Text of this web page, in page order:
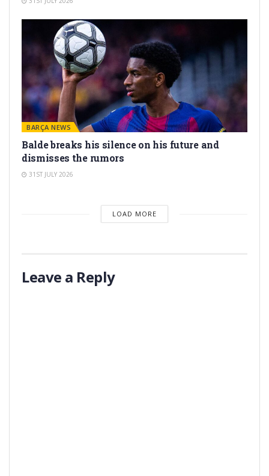
BARÇA NEWS
Balde breaks his silence on his future and
dismisses the rumors
31ST JULY 2026
LOAD MORE
Leave a Reply